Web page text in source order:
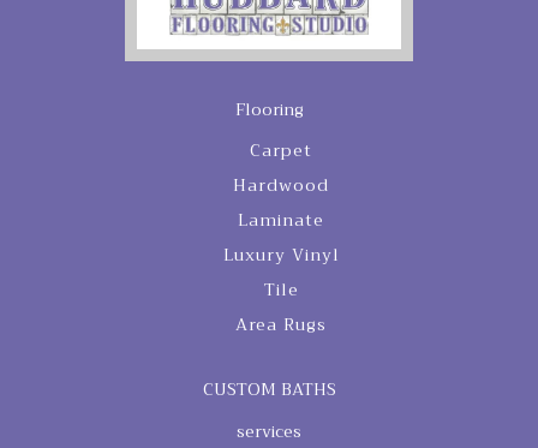
Flooring
Carpet
Hardwood
Laminate
Luxury Vinyl
Tile
Area Rugs
CUSTOM BATHS
services